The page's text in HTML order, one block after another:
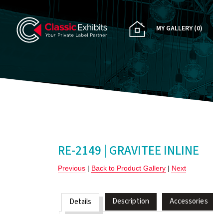
MY GALLERY(0)
RE-2149 | GRAVITEE INLINE
Previous | Back to Product Gallery | Next
Details Description Accessories